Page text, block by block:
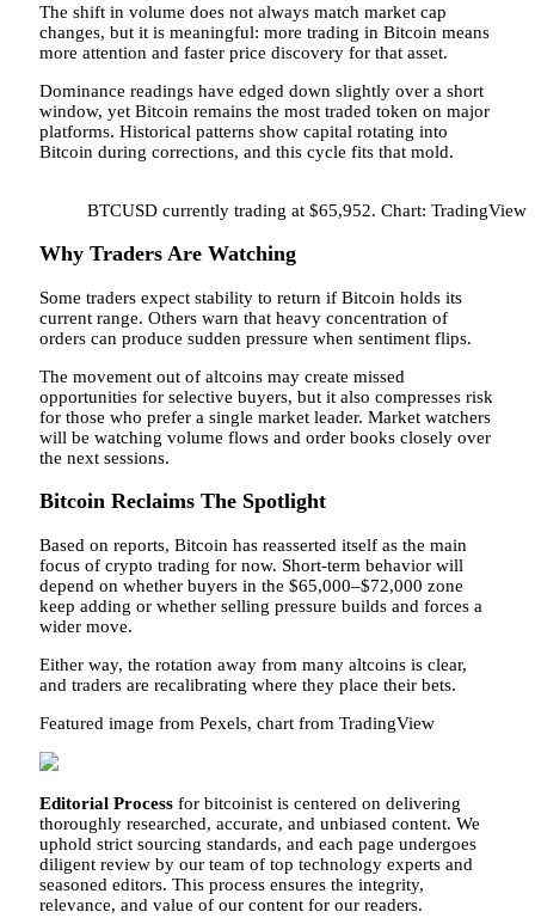
The shift in volume does not always match market cap
changes, but it is meaningful: more trading in Bitcoin means
more attention and faster price discovery for that asset.
Dominance readings have edged down slightly over a short
window, yet Bitcoin remains the most traded token on major
platforms. Historical patterns show capital rotating into
Bitcoin during corrections, and this cycle fits that mold.
BTCUSD currently trading at $65,952. Chart: TradingView
Why Traders Are Watching
Some traders expect stability to return if Bitcoin holds its
current range. Others warn that heavy concentration of
orders can produce sudden pressure when sentiment flips.
The movement out of altcoins may create missed
opportunities for selective buyers, but it also compresses risk
for those who prefer a single market leader. Market watchers
will be watching volume flows and order books closely over
the next sessions.
Bitcoin Reclaims The Spotlight
Based on reports, Bitcoin has reasserted itself as the main
focus of crypto trading for now. Short-term behavior will
depend on whether buyers in the $65,000–$72,000 zone
keep adding or whether selling pressure builds and forces a
wider move.
Either way, the rotation away from many altcoins is clear,
and traders are recalibrating where they place their bets.
Featured image from Pexels, chart from TradingView
Editorial Process for bitcoinist is centered on delivering
thoroughly researched, accurate, and unbiased content. We
uphold strict sourcing standards, and each page undergoes
diligent review by our team of top technology experts and
seasoned editors. This process ensures the integrity,
relevance, and value of our content for our readers.